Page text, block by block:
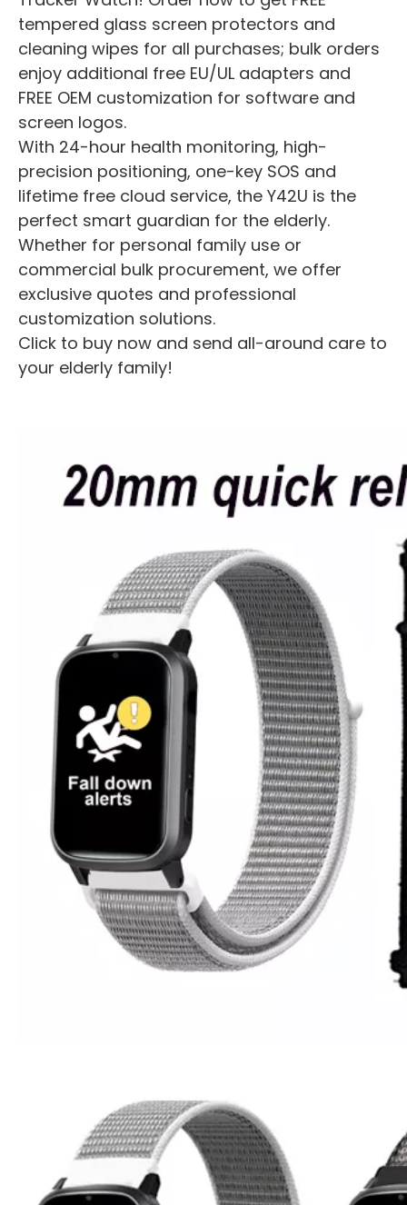
tempered glass screen protectors and
cleaning wipes for all purchases; bulk orders
enjoy additional free EU/UL adapters and
FREE OEM customization for software and
screen logos.
With 24-hour health monitoring, high-
precision positioning, one-key SOS and
lifetime free cloud service, the Y42U is the
perfect smart guardian for the elderly.
Whether for personal family use or
commercial bulk procurement, we offer
exclusive quotes and professional
customization solutions.
Click to buy now and send all-around care to
your elderly family!